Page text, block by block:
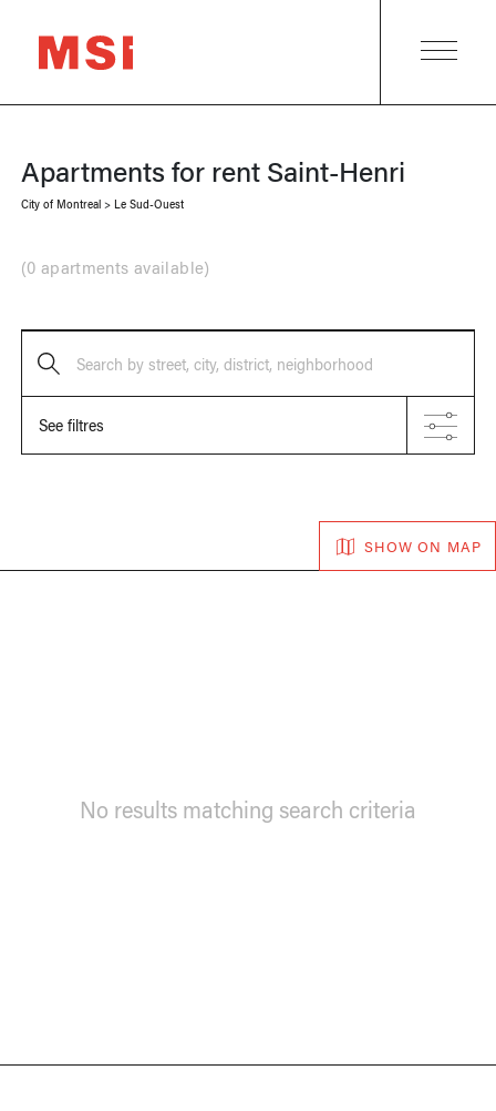
Apartments for rent Saint-Henri
City of Montreal> Le Sud-Ouest
(0 apartments available)
Search by street, city, district, neighborhood
See filtres
SHOW ON MAP
No results matching search criteria